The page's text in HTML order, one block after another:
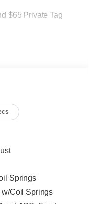
$65 Private Tag
Springs
w/Coil Springs